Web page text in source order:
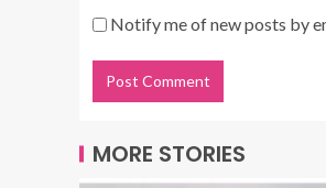
Notify me of new posts by
MORE STORIES